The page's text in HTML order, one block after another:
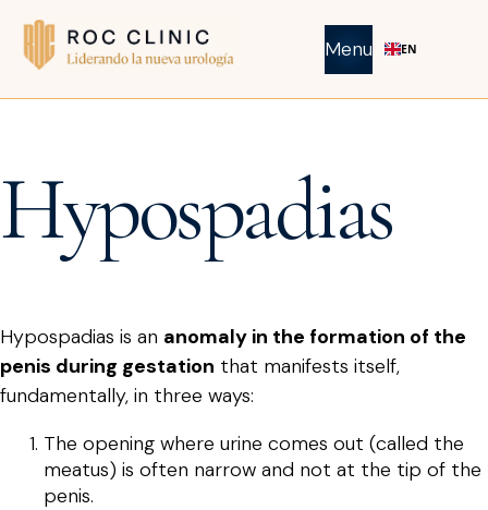
Menu EN
Hypospadias
Hypospadias is an anomaly in the formation of the
penis during gestation that manifests itself,
fundamentally, in three ways:
The opening where urine comes out (called the
meatus) is often narrow and not at the tip of the
penis.